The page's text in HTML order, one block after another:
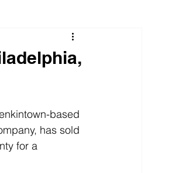
based
has sold
for a